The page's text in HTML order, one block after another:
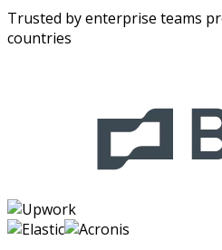
Trusted by enterprise teams
countries